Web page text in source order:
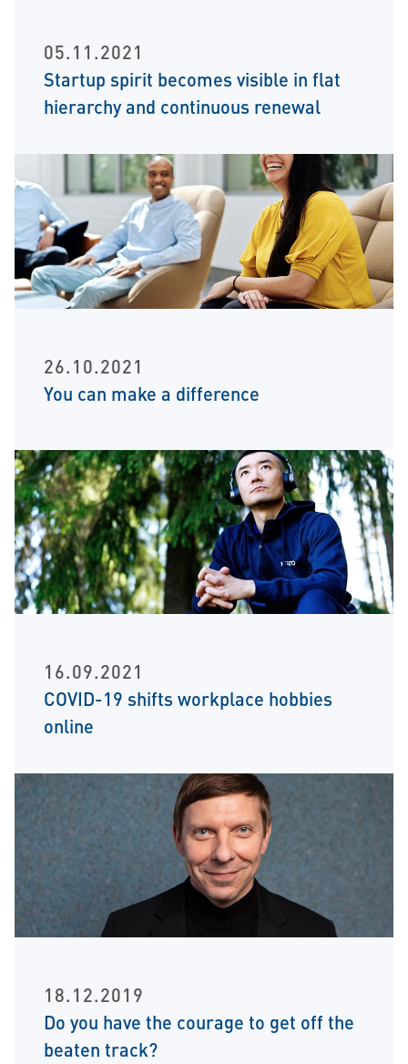
05.11.2021
Startup spirit becomes visible in flat
hierarchy and continuous renewal
26.10.2021
You can make a difference
16.09.2021
COVID-19 shifts workplace hobbies
online
18.12.2019
Do you have the courage to get off the
beaten track?